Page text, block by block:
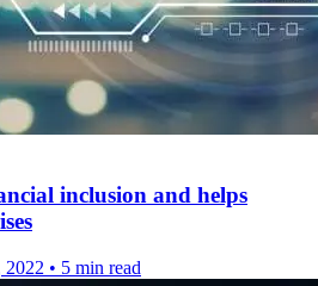
inclusion and helps
2022 • 5 min read